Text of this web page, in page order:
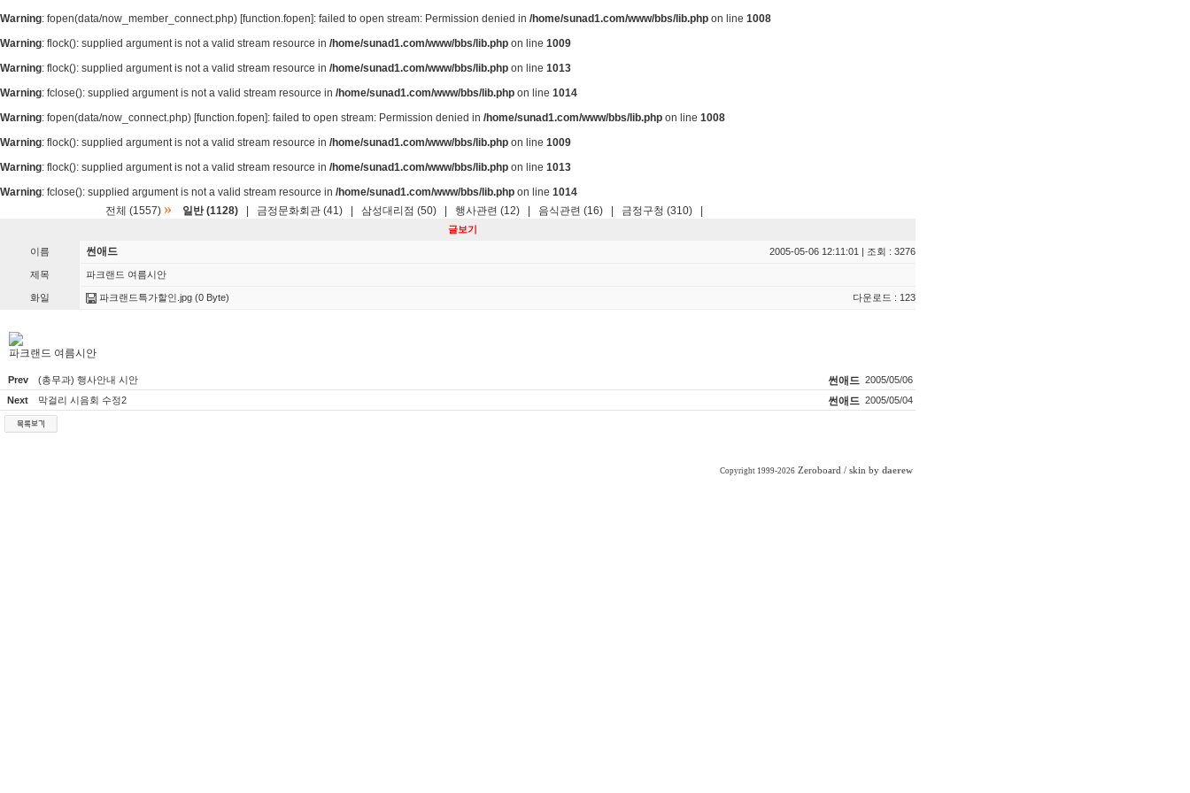
Warning: fopen(data/now_member_connect.php) [function.fopen]: failed to open stream: Permission denied in /home/sunad1.com/www/bbs/lib.php on line 1008
Warning: flock(): supplied argument is not a valid stream resource in /home/sunad1.com/www/bbs/lib.php on line 1009
Warning: flock(): supplied argument is not a valid stream resource in /home/sunad1.com/www/bbs/lib.php on line 1013
Warning: fclose(): supplied argument is not a valid stream resource in /home/sunad1.com/www/bbs/lib.php on line 1014
Warning: fopen(data/now_connect.php) [function.fopen]: failed to open stream: Permission denied in /home/sunad1.com/www/bbs/lib.php on line 1008
Warning: flock(): supplied argument is not a valid stream resource in /home/sunad1.com/www/bbs/lib.php on line 1009
Warning: flock(): supplied argument is not a valid stream resource in /home/sunad1.com/www/bbs/lib.php on line 1013
Warning: fclose(): supplied argument is not a valid stream resource in /home/sunad1.com/www/bbs/lib.php on line 1014
전체 (1557) » 일반 (1128) 금정문화회관 (41) 삼성대리점 (50) 행사관련 (12) 음식관련 (16) 금정구청 (310)
글보기
이름 썬애드 2005-05-06 12:11:01 | 조회 : 3276
제목 파크랜드 여름시안
화일 파크랜드특가할인.jpg (0 Byte) 다운로드 : 123
파크랜드 여름시안
Prev (총무과) 행사안내 시안 썬애드 2005/05/06
Next
막걸리 시음회 수정2 썬애드 2005/05/04
Copyright 1999-2026 Zeroboard / skin by daerew